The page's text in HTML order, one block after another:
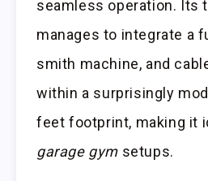
seamless operation. Its
manages to integrate a
smith machine, and
within a surprisingly
feet footprint, making it
garage gym setups.